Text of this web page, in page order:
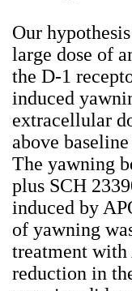
Our
large dose of
the D-1
induced
extracellular
above
The yawning
plus SCH
induced by
of yawning
treatment with
reduction in